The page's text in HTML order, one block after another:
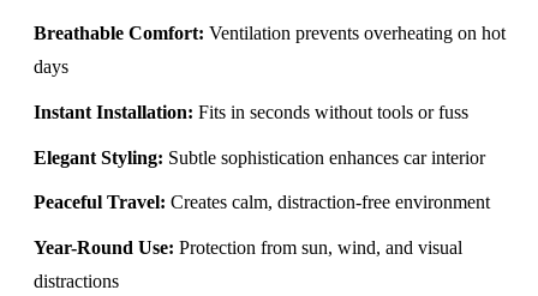
Breathable Comfort: Ventilation prevents overheating on hot
days
Instant Installation: Fits in seconds without tools or fuss
Elegant Styling: Subtle sophistication enhances car interior
Peaceful Travel: Creates calm, distraction-free environment
Year-Round Use: Protection from sun, wind, and visual
distractions